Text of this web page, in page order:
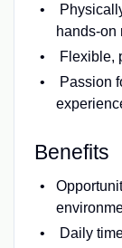
hands-on
Flexible,
Passion
Benefits
Daily